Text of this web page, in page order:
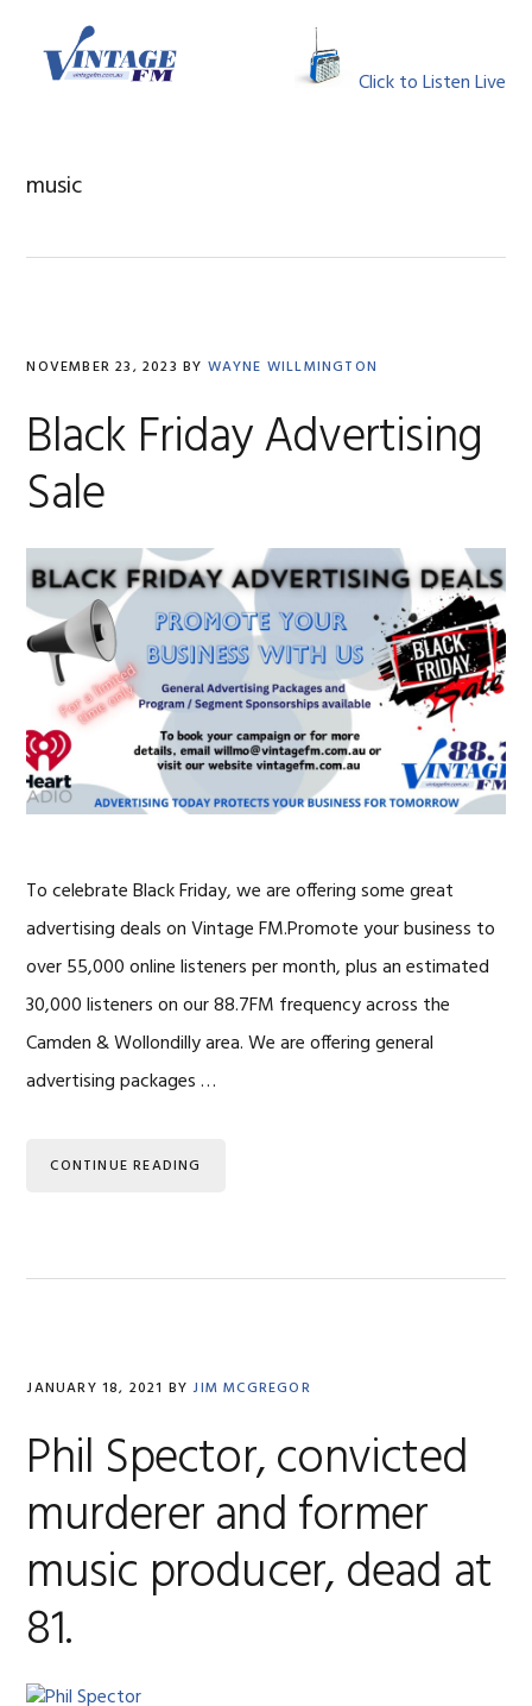
primary
primary
footer
Click to Listen Live
music
NOVEMBER 23, 2023 BY WAYNE WILLMINGTON
Black Friday Advertising
Sale
To celebrate Black Friday, we are offering some great
advertising deals on Vintage FM.Promote your business to
over 55,000 online listeners per month, plus an estimated
30,000 listeners on our 88.7FM frequency across the
Camden & Wollondilly area. We are offering general
advertising packages …
CONTINUE READING
JANUARY 18, 2021 BYJIM MCGREGOR
Phil Spector, convicted
murderer and former
music producer, dead at
81.